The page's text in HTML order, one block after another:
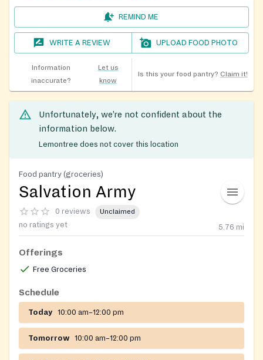
REMIND ME
WRITE A REVIEW UPLOAD FOOD PHOTO
Information
inaccurate?
Let us
know
Is this your food pantry? Claim it!
Unfortunately, we’re not confident about the
information below.
Lemontree does not cover this location
Food pantry (groceries)
Salvation Army
0 reviews Unclaimed
no ratings yet 5.76 mi
Offerings
Free Groceries
Schedule
Today 10:00 am–12:00 pm
Tomorrow 10:00 am–12:00 pm